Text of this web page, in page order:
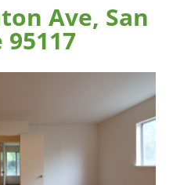
Ave, San
95117